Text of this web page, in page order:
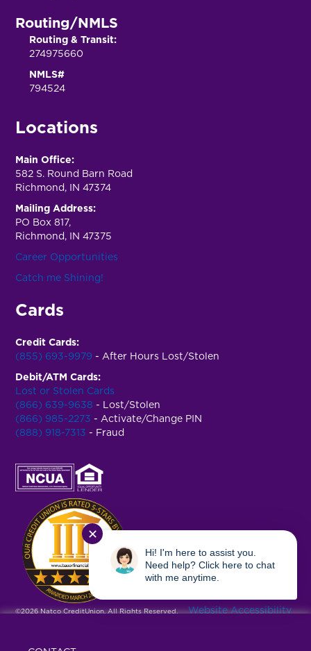
Routing/NMLS
Routing & Transit:
274975660
NMLS#
794524
Locations
Main Office:
582 S. Round Barn Road
Richmond, IN 47374
Mailing Address:
PO Box 817,
Richmond, IN 47375
Career Opportunities
Catch me Shining!
Cards
Credit Cards:
(855) 693-9979 - After Hours Lost/Stolen
Debit/ATM Cards:
Lost or Stolen Cards
(866) 639-9638 - Lost/Stolen
(866) 985-2273 - Activate/Change PIN
(888) 918-7313 - Fraud
©2026 Natco CreditUnion. All Rights Reserved.Website Accessibility
✕
Hi! I'm here to assist you.
Need help? Click here to chat
with me anytime.